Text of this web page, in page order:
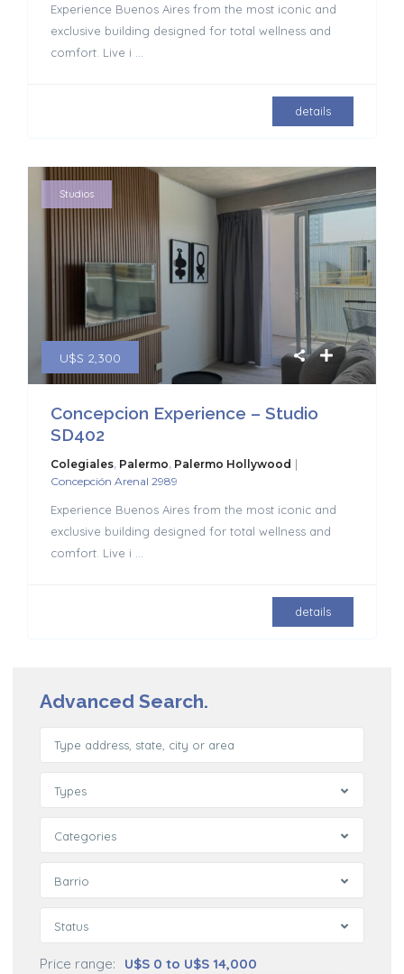
Experience Buenos Aires from the most iconic and
exclusive building designed for total wellness and
comfort. Live i
details
U$S 2,300
Studios
Concepcion Experience – Studio
SD402
Colegiales, Palermo, Palermo Hollywood |
Concepción Arenal 2989
Experience Buenos Aires from the most iconic and
exclusive building designed for total wellness and
comfort. Live i ...
details
Advanced Search.
Types
Categories
Barrio
Status
Price range: U$S 0 to U$S 14,000